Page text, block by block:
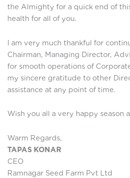
the Almighty for a quick end of
health for all of you.
I am very much thankful for
Chairman, Managing Director,
for smooth operations of
my sincere gratitude to other
assistance at any point of time.
Wish you all a very happy season
Warm Regards,
TAPAS KONAR
CEO
Ramnagar Seed Farm Pvt Ltd